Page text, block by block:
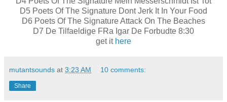
D5 Poets Of The Signature Dont Jerk It In Your Food
D6 Poets Of The Signature Attack On The Beaches
D7 De Tilfaeldige FRa Igar De Forbudte 8:30
get it here
mutantsounds at 3:23 AM 10 comments:
Share